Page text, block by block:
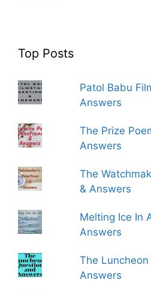
Top Posts
Patol Babu
Answers
The Prize
Answers
The
& Answers
Melting Ice In
Answers
The
Answers